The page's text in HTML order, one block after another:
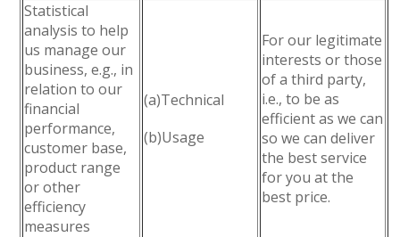
Statistical
analysis to help
us manage our
business, e.g., in
relation to our
financial
performance,
customer base,
product range
or other
efficiency
measures
(a)Technical
(b)Usage
For our legitimate
interests or those
of a third party,
i.e., to be as
efficient as we can
so we can deliver
the best service
for you at the
best price.